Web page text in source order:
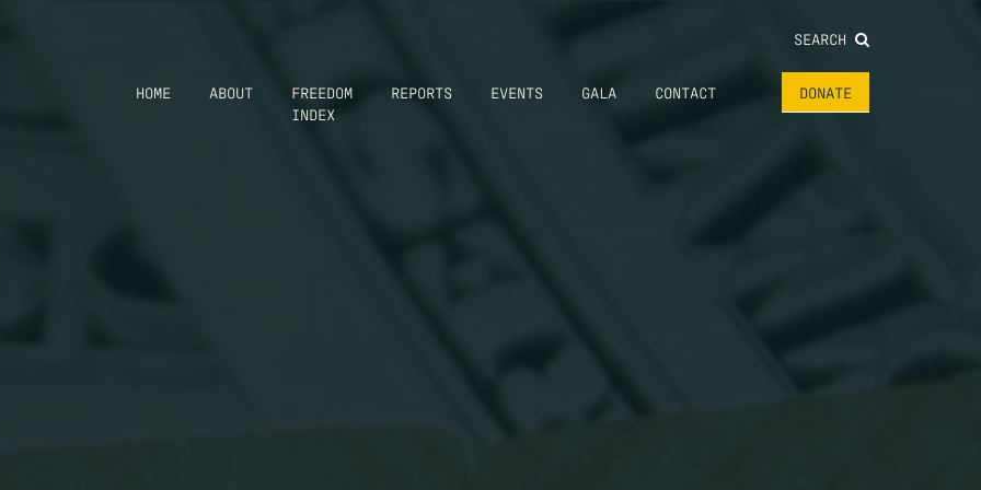
SEARCH
HOME ABOUT
FREEDOM
INDEX
REPORTS EVENTS GALA CONTACT DONATE